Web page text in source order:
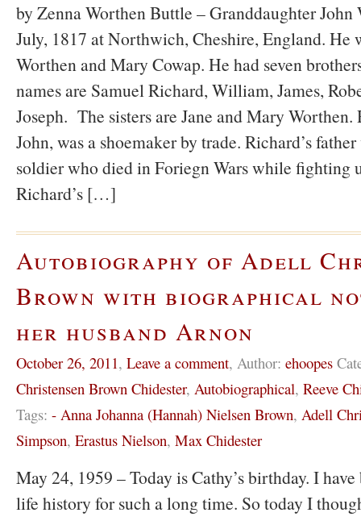
by Zenna Worthen Buttle – Granddaughter John
July, 1817 at Northwich, Cheshire, England. He
Worthen and Mary Cowap. He had seven
names are Samuel Richard, William, James,
Joseph. The sisters are Jane and Mary
John, was a shoemaker by trade. Richard’s
soldier who died in Foriegn Wars while fighting
Richard’s […]
Autobiography of Adell
Brown with biographical
her husband Arnon
October 26, 2011, Leave a comment, Author: ehoopes
Christensen Brown Chidester, Autobiographical, Reeve
Tags: - Anna Johanna (Hannah) Nielsen Brown, Adell
Simpson, Erastus Nielson, Max Chidester
May 24, 1959 – Today is Cathy’s birthday. I
life history for such a long time. So today I